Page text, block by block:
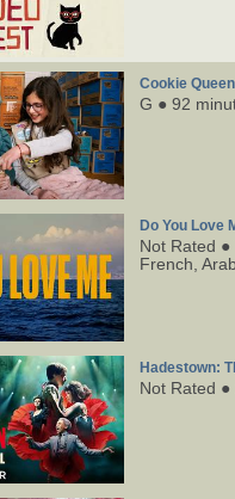
Cookie
G ● 92
Do You Love
Not Rated
French,
Hadestown:
Not Rated